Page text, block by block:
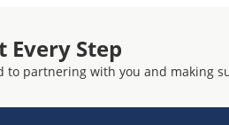
Every Step
to partnering with you and making